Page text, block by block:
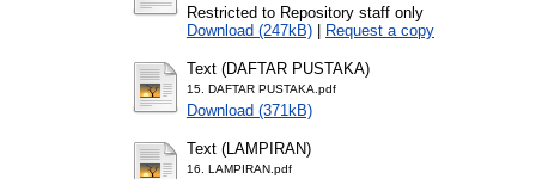
Restricted to Repository staff only
Download (247kB) | Request a copy
Text (DAFTAR PUSTAKA)
15. DAFTAR PUSTAKA.pdf
Download (371kB)
Text (LAMPIRAN)
16. LAMPIRAN.pdf